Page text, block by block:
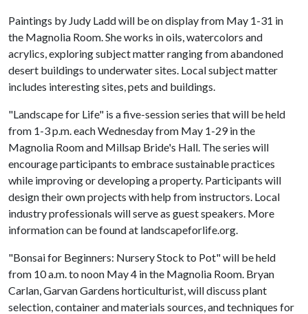
Paintings by Judy Ladd will be on display from May 1-31 in
the Magnolia Room. She works in oils, watercolors and
acrylics, exploring subject matter ranging from abandoned
desert buildings to underwater sites. Local subject matter
includes interesting sites, pets and buildings.
"Landscape for Life" is a five-session series that will be held
from 1-3 p.m. each Wednesday from May 1-29 in the
Magnolia Room and Millsap Bride's Hall. The series will
encourage participants to embrace sustainable practices
while improving or developing a property. Participants will
design their own projects with help from instructors. Local
industry professionals will serve as guest speakers. More
information can be found at landscapeforlife.org.
"Bonsai for Beginners: Nursery Stock to Pot" will be held
from 10 a.m. to noon May 4 in the Magnolia Room. Bryan
Carlan, Garvan Gardens horticulturist, will discuss plant
selection, container and materials sources, and techniques for